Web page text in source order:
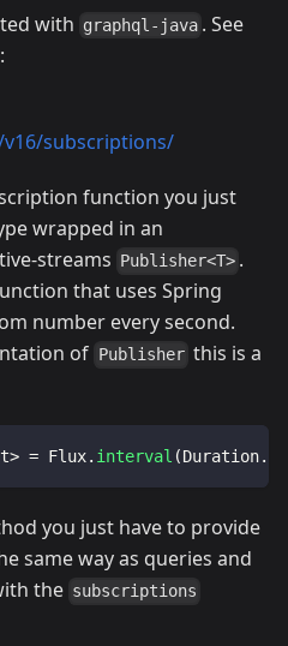
with graphql-java . See
subscriptions/
function you just
wrapped in an
streams Publisher<T> .
that uses Spring
number every second.
of Publisher this is a
> = Flux. interval (Duration.
you just have to provide
same way as queries and
the subscriptions